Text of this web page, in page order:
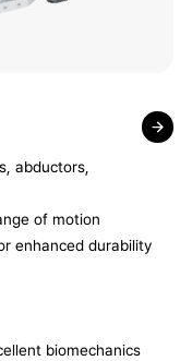
abductors,
of motion
enhanced durability
biomechanics